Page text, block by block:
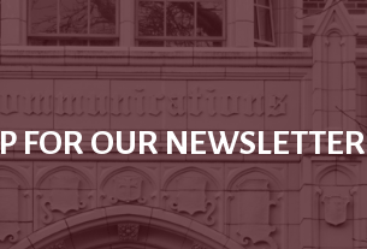
FOR OUR NEWSLETTER